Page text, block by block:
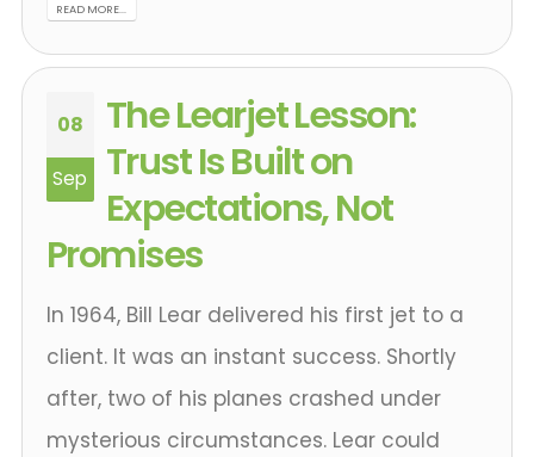
READ MORE...
08
Sep
The Learjet Lesson:
Trust Is Built on
Expectations, Not
Promises
In 1964, Bill Lear delivered his first jet to a
client. It was an instant success. Shortly
after, two of his planes crashed under
mysterious circumstances. Lear could